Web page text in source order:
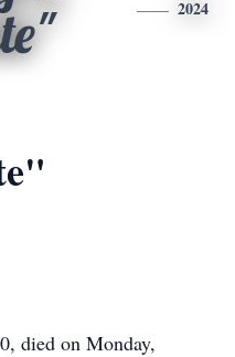
2024
died on Monday,